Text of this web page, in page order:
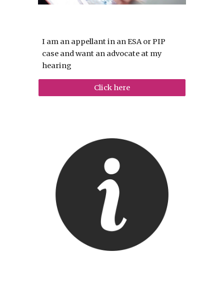
I am an appellant in an ESA or PIP
case and want an advocate at my
hearing
Click here